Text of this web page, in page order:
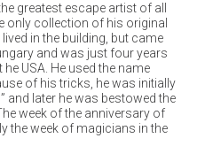
greatest escape artist of all
only collection of his original
in the building, but came
and was just four years
USA. He used the name
of his tricks, he was initially
and later he was bestowed the
week of the anniversary of
the week of magicians in the